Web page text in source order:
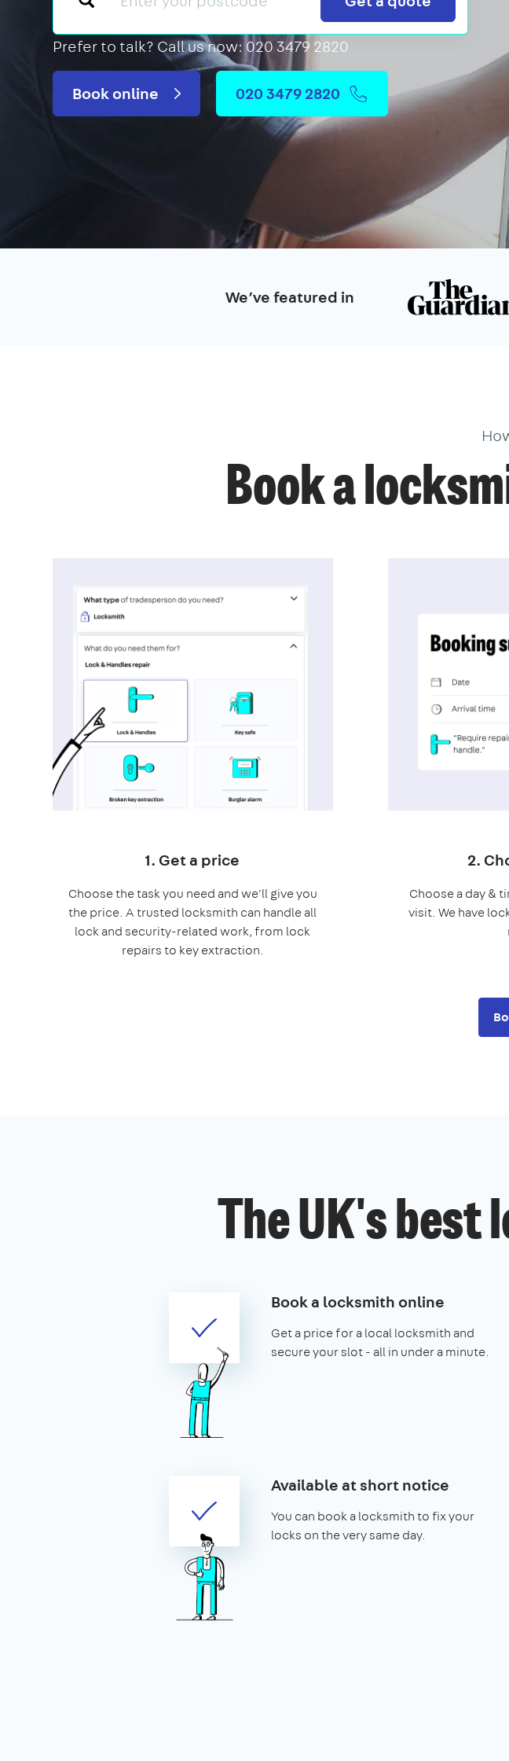
Prefer to talk? Call us now: 020 3479 2820
Book online 020 3479 2820
We’ve featured in
Book a
1. Get a price
Choose the task you need and we'll give you
the price. A trusted locksmith can handle all
lock and security-related work, from lock
repairs to key extraction.
2.
Choose a day &
visit. We have
The UK's best
Book a locksmith online
Get a price for a local locksmith and
secure your slot - all in under a minute.
Available at short notice
You can book a locksmith to fix your
locks on the very same day.